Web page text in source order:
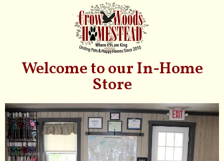
Welcome to our In-Home
Store